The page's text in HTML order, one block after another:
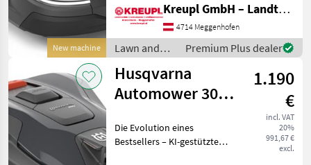
New machine
Zukunft der Rasenpflege ist
nicht nur nahe – sie geht
neue Wege. Smarter.
Schärfe
Kreupl GmbH – Landtechnik – Schlosserei – Anhänger
4714 Meggenhofen
Lawn and
garden
equipment /
Husqvarna
Premium Plus dealer
Husqvarna
Automower 308V
Technologie /
Tag) AKTION
1.190
€
incl. VAT
20%
991,67 €
excl.
Die Evolution eines
Bestsellers – KI-gestützte